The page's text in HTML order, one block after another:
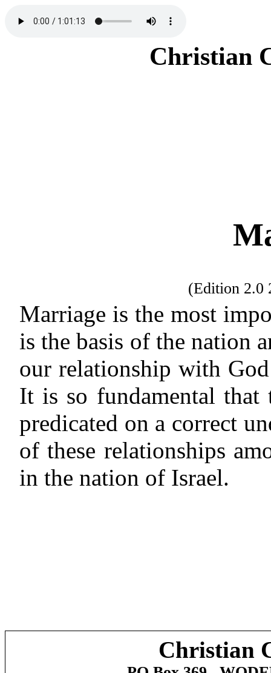
Christian
(Edition 2.0
Marriage is the most
is the basis of the nation
our relationship with
It is so fundamental
predicated on a correct
of these relationships
in the nation of Israel.
Christian